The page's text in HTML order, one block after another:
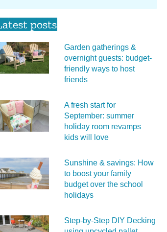
posts
Garden gatherings &
overnight guests: budget-
friendly ways to host
friends
A fresh start for
September: summer
holiday room revamps
kids will love
Sunshine & savings: How
to boost your family
budget over the school
holidays
Step-by-Step DIY Decking